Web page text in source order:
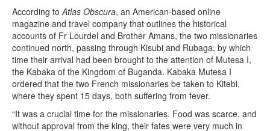
According to Atlas Obscura, an American-based online
magazine and travel company that outlines the historical
accounts of Fr Lourdel and Brother Amans, the two missionaries
continued north, passing through Kisubi and Rubaga, by which
time their arrival had been brought to the attention of Mutesa I,
the Kabaka of the Kingdom of Buganda. Kabaka Mutesa I
ordered that the two French missionaries be taken to Kitebi,
where they spent 15 days, both suffering from fever.
“It was a crucial time for the missionaries. Food was scarce, and
without approval from the king, their fates were very much in